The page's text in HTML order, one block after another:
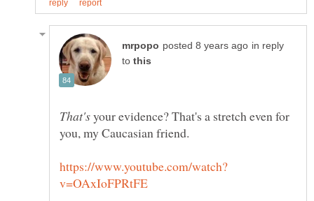
in reply
to
your evidence? That's a stretch even for